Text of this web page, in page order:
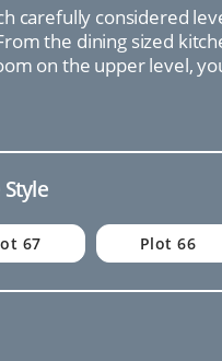
carefully considered
the dining sized
on the upper level,
67 Plot 66